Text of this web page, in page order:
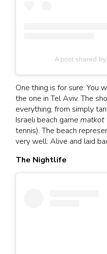
A post shared
One thing is for sure: You
the one in Tel Aviv. The
everything, from simply
Israeli beach game matkot
tennis). The beach
very well: Alive and laid
The Nightlife